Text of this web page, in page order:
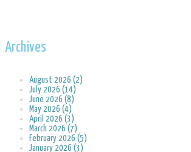
Archives
August 2026 (2)
July 2026 (14)
June 2026 (8)
May 2026 (4)
April 2026 (3)
March 2026 (7)
February 2026 (5)
January 2026 (3)